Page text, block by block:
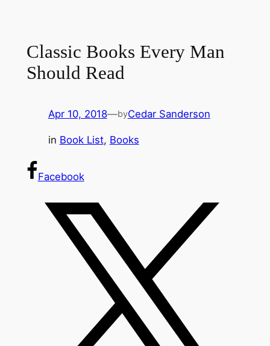
Classic Books Every Man
Should Read
Apr 10, 2018—byCedar Sanderson
in Book List, Books
Facebook